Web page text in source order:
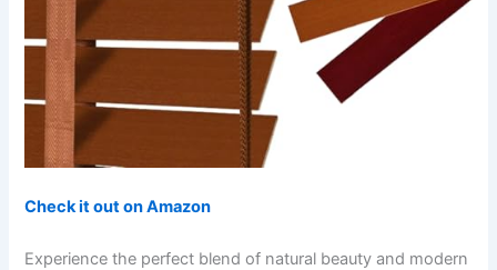
Check it out on Amazon
Experience the perfect blend of natural beauty and modern